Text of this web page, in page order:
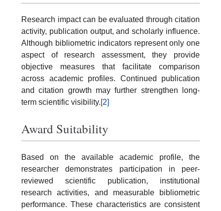
Research impact can be evaluated through citation
activity, publication output, and scholarly influence.
Although bibliometric indicators represent only one
aspect of research assessment, they provide
objective measures that facilitate comparison
across academic profiles. Continued publication
and citation growth may further strengthen long-
term scientific visibility.[2]
Award Suitability
Based on the available academic profile, the
researcher demonstrates participation in peer-
reviewed scientific publication, institutional
research activities, and measurable bibliometric
performance. These characteristics are consistent